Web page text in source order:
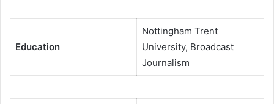
Education
Nottingham Trent
University, Broadcast
Journalism